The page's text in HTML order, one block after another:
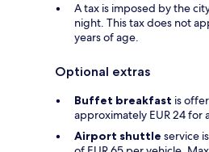
A tax is imposed by the
night. This tax does not
years of age.
Optional extras
Buffet breakfast is
approximately EUR 24 for
Airport shuttle service